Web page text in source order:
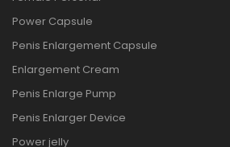
Power Capsule
Penis Enlargement Capsule
Enlargement Cream
Penis Enlarge Pump
Penis Enlarger Device
Power jelly